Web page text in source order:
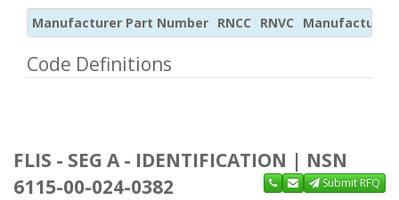
Manufacturer Part Number RNCC RNVC Manufacturer
Code Definitions
FLIS - SEG A - IDENTIFICATION | NSN
6115-00-024-0382
Submit RFQ